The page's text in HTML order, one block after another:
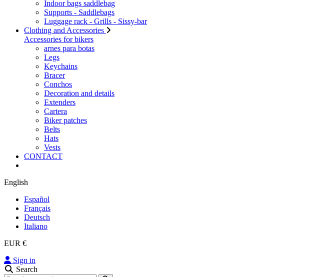
Indoor bags saddlebag
Supports - Saddlebags
Luggage rack - Grills - Sissy-bar
Clothing and Accessories
Accessories for bikers
arnes para botas
Legs
Keychains
Bracer
Conchos
Decoration and details
Extenders
Cartera
Biker patches
Belts
Hats
Vests
CONTACT
English
Español
Français
Deutsch
Italiano
EUR €
Sign in
Search